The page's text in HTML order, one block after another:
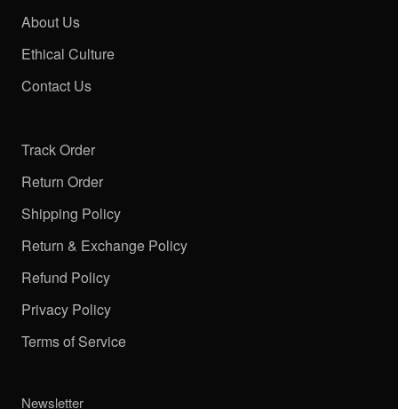
About Us
Ethical Culture
Contact Us
Track Order
Return Order
Shipping Policy
Return & Exchange Policy
Refund Policy
Privacy Policy
Terms of Service
Newsletter